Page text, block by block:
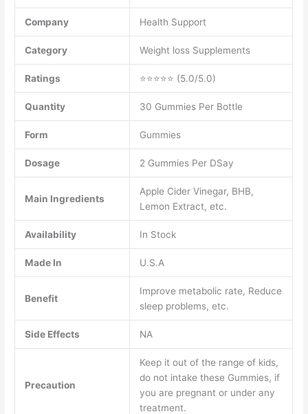
Company Health Support
Category Weight loss Supplements
Ratings ⭐⭐⭐⭐⭐ (5.0/5.0)
Quantity 30 Gummies Per Bottle
Form Gummies
Dosage 2 Gummies Per DSay
Main Ingredients
Apple Cider Vinegar, BHB,
Lemon Extract, etc.
Availability In Stock
Made In U.S.A
Benefit
Improve metabolic rate, Reduce
sleep problems, etc.
Side Effects NA
Precaution
Keep it out of the range of kids,
do not intake these Gummies, if
you are pregnant or under any
treatment.